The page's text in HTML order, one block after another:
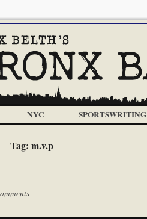
NYC SPORTSWRITING
Tag: m.v.p